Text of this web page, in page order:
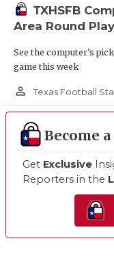
TXHSFB
Area Round
See the computer’s
game this week
person_outline Texas Football
Become
Get Exclusive
Reporters in the